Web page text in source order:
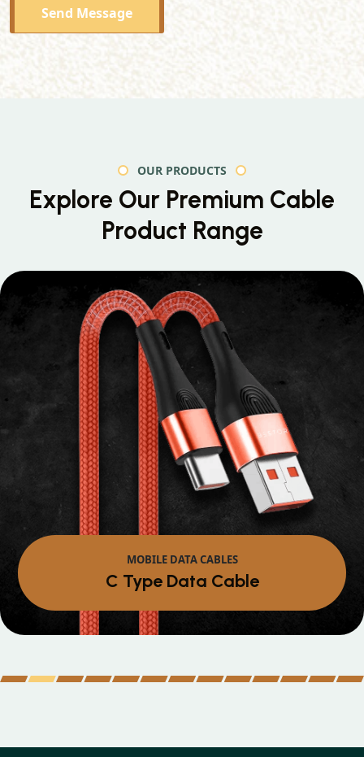
Send Message
OUR PRODUCTS
Explore Our Premium Cable
Product Range
Micro Data Cable